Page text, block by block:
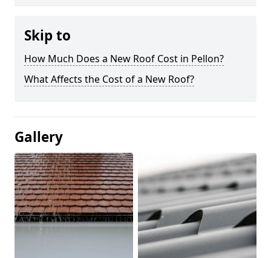
Skip to
How Much Does a New Roof Cost in Pellon?
What Affects the Cost of a New Roof?
Gallery